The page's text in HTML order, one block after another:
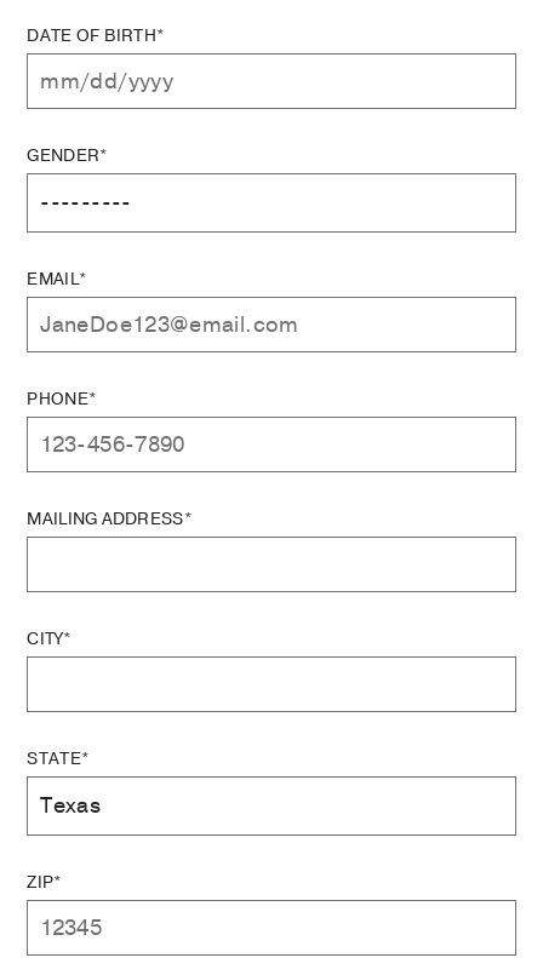
DATE OF BIRTH*
GENDER*
EMAIL*
PHONE*
MAILING ADDRESS*
CITY*
STATE*
ZIP*